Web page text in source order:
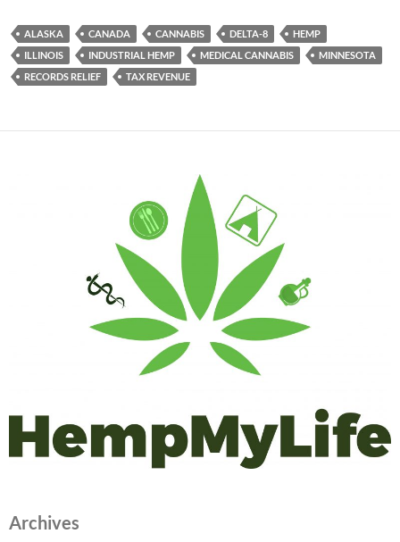
ALASKA CANADA CANNABIS DELTA-8
HEMP
ILLINOIS
INDUSTRIAL HEMP MEDICAL CANNABIS
MINNESOTA
RECORDS RELIEF
TAX REVENUE
Archives